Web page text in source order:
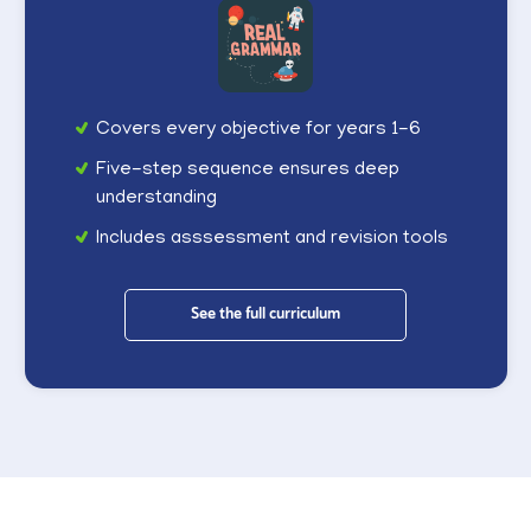
Covers every objective for years 1-6
Five-step sequence ensures deep
understanding
Includes asssessment and revision tools
See the full curriculum